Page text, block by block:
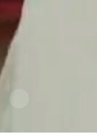
Give
Contact
Cleveland, OH 44114